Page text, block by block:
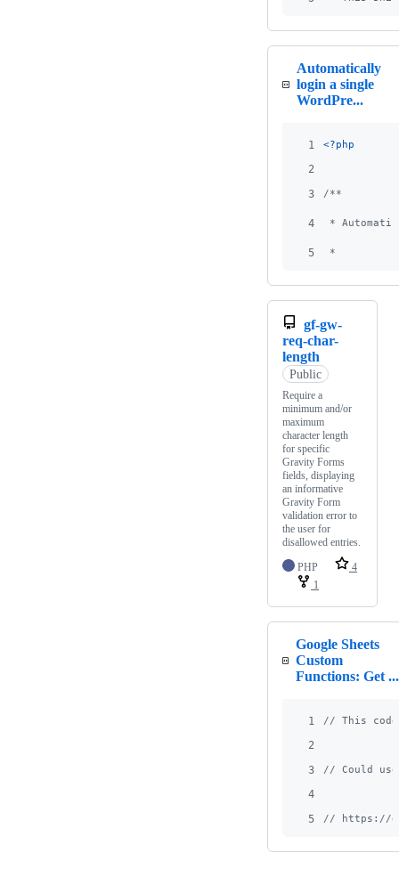
Automatically
login a single
WordPre...
1 <?php
2
3
/**
4 *
5 *
gf-gw-
req-char-
length
Public
Require a
minimum and/or
maximum
character length
for specific
Gravity Forms
fields, displaying
an informative
Gravity Form
validation error to
the user for
disallowed entries.
PHP
4
1
Google Sheets
Custom
Functions: Get ...
1 // This
2
3
// Could
4
5
// https://